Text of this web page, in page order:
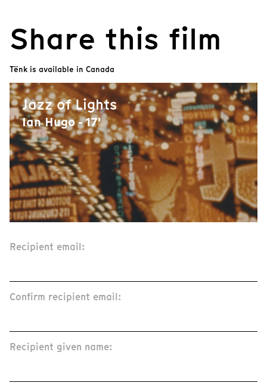
Share this film
Tënk is available in Canada
Jazz of Lights
Ian Hugo - 17'
Recipient email:
Confirm recipient email:
Recipient given name: